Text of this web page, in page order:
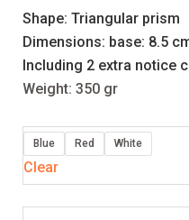
Shape: Triangular prism
Dimensions: base: 8.5
Including 2 extra notice
Weight: 350 gr
Blue Red White
Clear